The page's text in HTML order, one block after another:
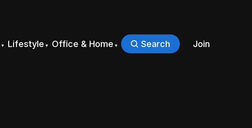
Lifestyle Office & Home Search Join